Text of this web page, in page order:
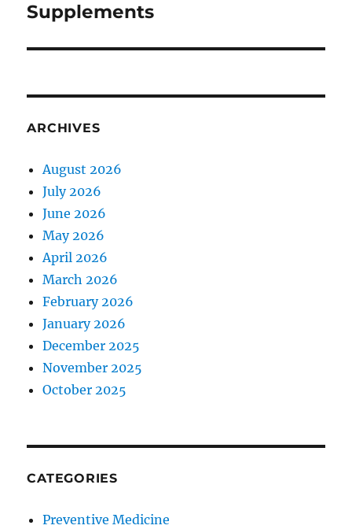
Supplements
ARCHIVES
August 2026
July 2026
June 2026
May 2026
April 2026
March 2026
February 2026
January 2026
December 2025
November 2025
October 2025
CATEGORIES
Preventive Medicine